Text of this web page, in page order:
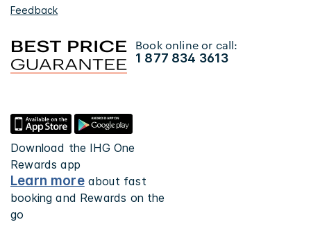
Feedback
Book online or call:
1 877 834 3613
Download the IHG One
Rewards app
Learn moreabout fast
booking and Rewards on the
go